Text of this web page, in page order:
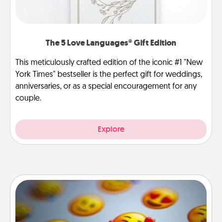
The 5 Love Languages® Gift Edition
This meticulously crafted edition of the iconic #1 "New
York Times" bestseller is the perfect gift for weddings,
anniversaries, or as a special encouragement for any
couple.
Explore
Affirmation Alarm